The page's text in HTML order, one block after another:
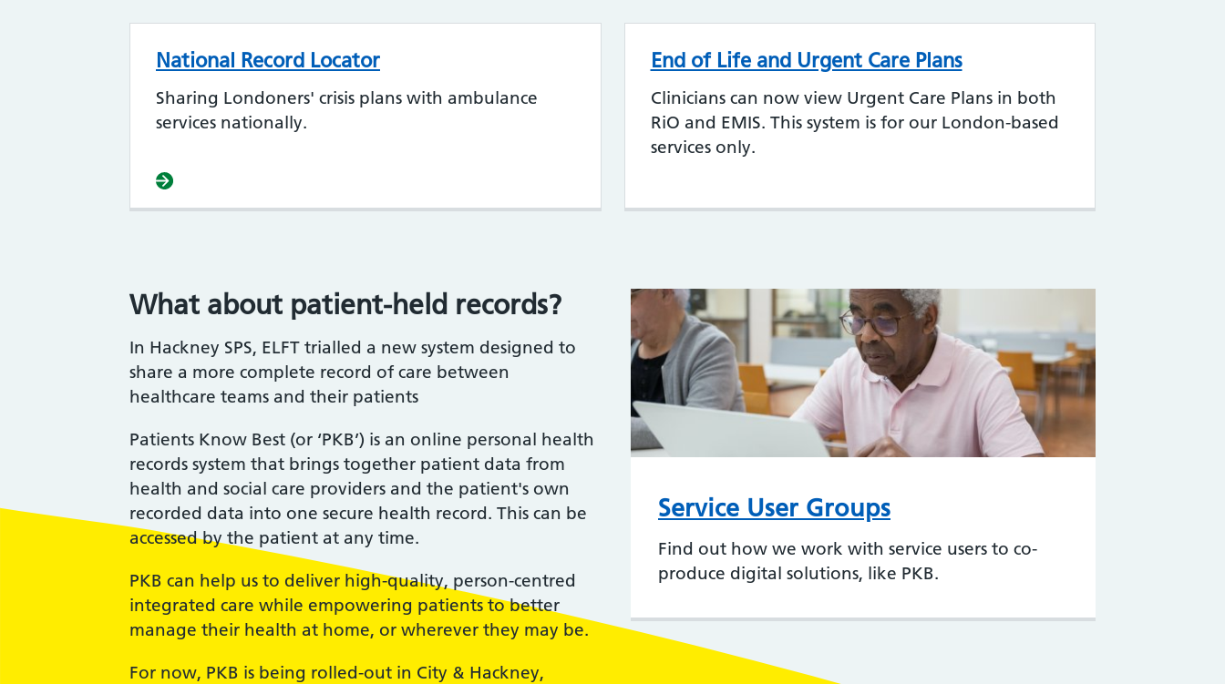
National Record Locator
Sharing Londoners' crisis plans with ambulance
services nationally.
End of Life and Urgent Care Plans
Clinicians can now view Urgent Care Plans in both
RiO and EMIS. This system is for our London-based
services only.
What about patient-held records?
In Hackney SPS, ELFT trialled a new system designed to
share a more complete record of care between
healthcare teams and their patients
Patients Know Best (or ‘PKB’) is an online personal health
records system that brings together patient data from
health and social care providers and the patient's own
recorded data into one secure health record. This can be
accessed by the patient at any time.
PKB can help us to deliver high-quality, person-centred
integrated care while empowering patients to better
manage their health at home, or wherever they may be.
For now, PKB is being rolled-out in City & Hackney,
Service User Groups
Find out how we work with service users to co-
produce digital solutions, like PKB.